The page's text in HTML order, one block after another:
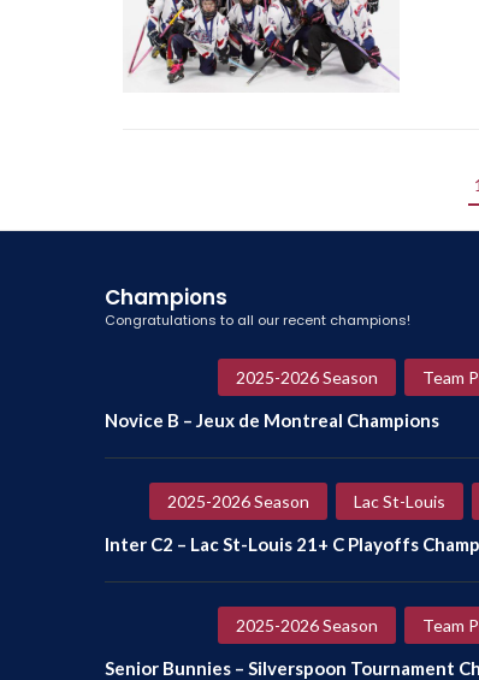
Champions
Congratulations to all our recent champions!
2025-2026 Season Team
Novice B – Jeux de Montreal Champions
2025-2026 Season Lac St-Louis
Inter C2 – Lac St-Louis 21+ C Playoffs
2025-2026 Season Team
Senior Bunnies – Silverspoon Tournament